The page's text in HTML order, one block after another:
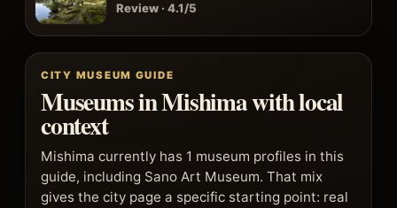
Review · 4.1/5
CITY MUSEUM GUIDE
Museums in Mishima with local
context
Mishima currently has 1 museum profiles in this
guide, including Sano Art Museum. That mix
gives the city page a specific starting point: real